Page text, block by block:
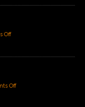
Off
Off